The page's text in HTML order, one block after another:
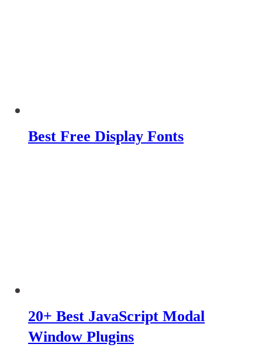
Best Free Display Fonts
20+ Best JavaScript Modal
Window Plugins